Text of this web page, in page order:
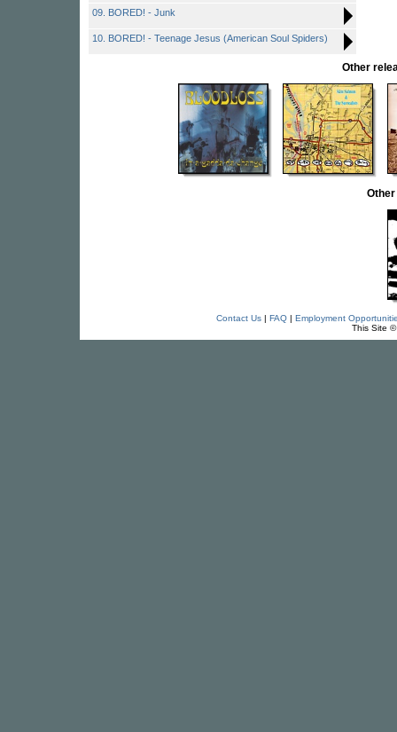
09. BORED! - Junk
10. BORED! - Teenage Jesus (American Soul Spiders)
Other
Contact Us| FAQ| Employment
This Site